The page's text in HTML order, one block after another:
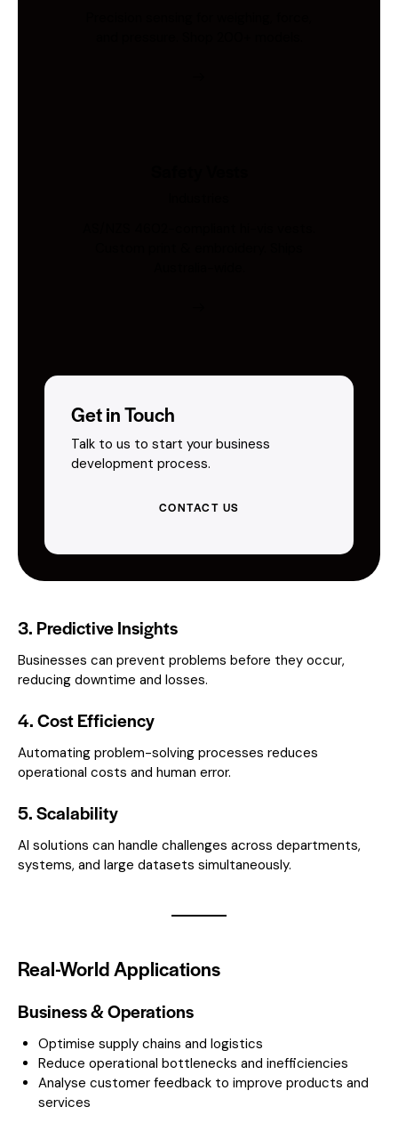
Get in Touch
Talk to us to start your business
development process.
CONTACT US
3. Predictive Insights
Businesses can prevent problems before they occur,
reducing downtime and losses.
4. Cost Efficiency
Automating problem-solving processes reduces
operational costs and human error.
5. Scalability
AI solutions can handle challenges across departments,
systems, and large datasets simultaneously.
Real-World Applications
Business & Operations
Optimise supply chains and logistics
Reduce operational bottlenecks and inefficiencies
Analyse customer feedback to improve products and
services